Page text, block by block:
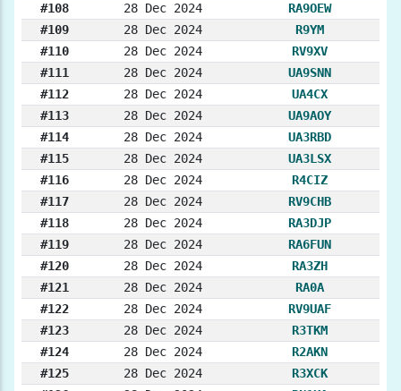
#108
28 Dec 2024
RA9OEW
#109
28 Dec 2024
R9YM
#110
28 Dec 2024
RV9XV
#111
28 Dec 2024
UA9SNN
#112
28 Dec 2024
UA4CX
#113
28 Dec 2024
UA9AOY
#114
28 Dec 2024
UA3RBD
#115
28 Dec 2024
UA3LSX
#116
28 Dec 2024
R4CIZ
#117
28 Dec 2024
RV9CHB
#118
28 Dec 2024
RA3DJP
#119
28 Dec 2024
RA6FUN
#120
28 Dec 2024
RA3ZH
#121
28 Dec 2024
RA0A
#122
28 Dec 2024
RV9UAF
#123
28 Dec 2024
R3TKM
#124
28 Dec 2024
R2AKN
#125
28 Dec 2024
R3XCK